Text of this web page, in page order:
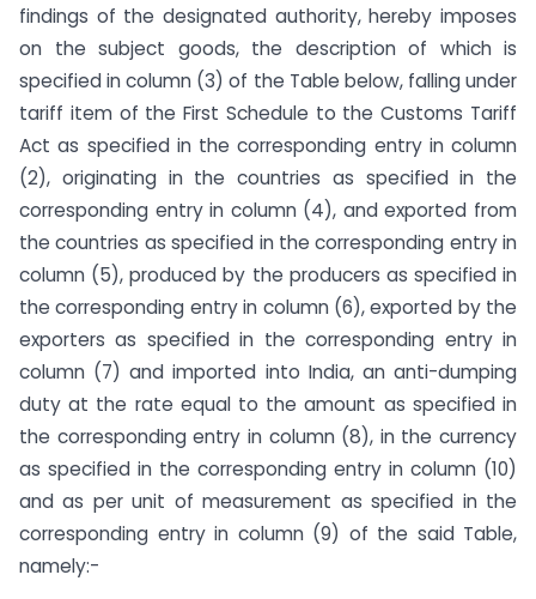
findings of the designated authority, hereby imposes
on the subject goods, the description of which is
specified in column (3) of the Table below, falling under
tariff item of the First Schedule to the Customs Tariff
Act as specified in the corresponding entry in column
(2), originating in the countries as specified in the
corresponding entry in column (4), and exported from
the countries as specified in the corresponding entry in
column (5), produced by the producers as specified in
the corresponding entry in column (6), exported by the
exporters as specified in the corresponding entry in
column (7) and imported into India, an anti-dumping
duty at the rate equal to the amount as specified in
the corresponding entry in column (8), in the currency
as specified in the corresponding entry in column (10)
and as per unit of measurement as specified in the
corresponding entry in column (9) of the said Table,
namely:-